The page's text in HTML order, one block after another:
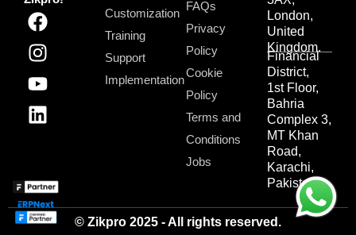
Customization
Training
Support
Implementation
FAQs
Privacy
Policy
Cookie
Policy
Terms and
Conditions
Jobs
London,
United
Kingdom.
Financial
District,
1st Floor,
Bahria
Complex 3,
MT Khan
Road,
Karachi,
Pakistan.
© Zikpro 2025 - All rights reserved.